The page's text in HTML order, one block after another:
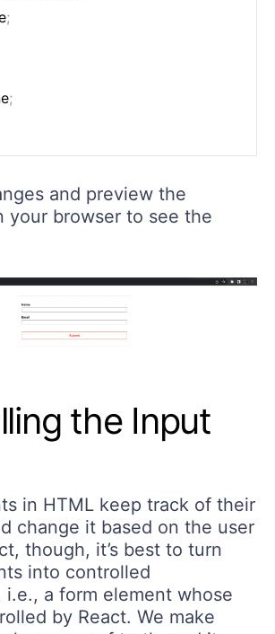
;
;
and preview the
your browser to see the
the Input
in HTML keep track of their
change it based on the user
though, it’s best to turn
into controlled
i.e., a form element whose
by React. We make